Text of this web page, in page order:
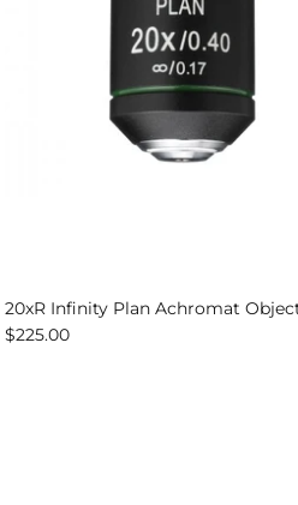
20xR Infinity Plan Achromat
$225.00